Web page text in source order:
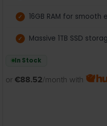
16GB RAM for smooth
Massive 1TB SSD
In Stock
or €88.52/month with